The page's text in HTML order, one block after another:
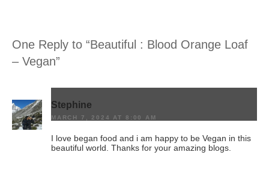
One Reply to “Beautiful : Blood Orange Loaf
– Vegan”
Stephine
MARCH 7, 2024 AT 8:00 AM
I love began food and i am happy to be Vegan in this
beautiful world. Thanks for your amazing blogs.